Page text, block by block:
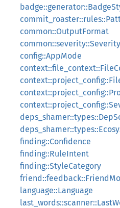
common::OutputFormat
common::severity::Severity
config::AppMode
finding::Confidence
finding::RuleIntent
finding::StyleCategory
language::Language